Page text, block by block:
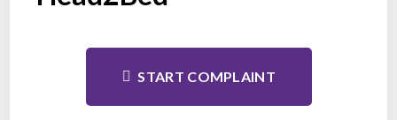
START COMPLAINT